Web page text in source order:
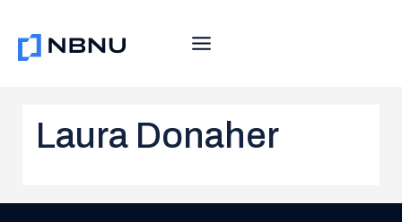
content
Laura Donaher